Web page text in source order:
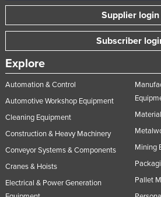
Supplier login
Subscriber
Explore
Automation & Control
Automotive Workshop Equipment
Cleaning Equipment
Construction & Heavy Machinery
Conveyor Systems & Components
Cranes & Hoists
Electrical & Power Generation
Mining
Pallet